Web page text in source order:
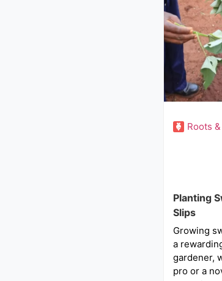
Roots
Planting
Slips
Growing
a
gardener,
pro or a